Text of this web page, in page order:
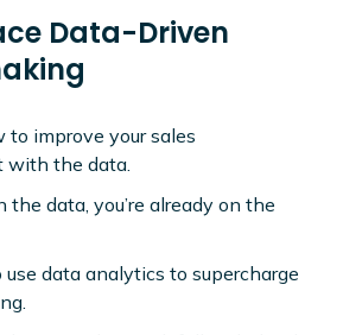
Data-Driven
improve your sales
with the data.
the data, you’re already on the
use data analytics to supercharge